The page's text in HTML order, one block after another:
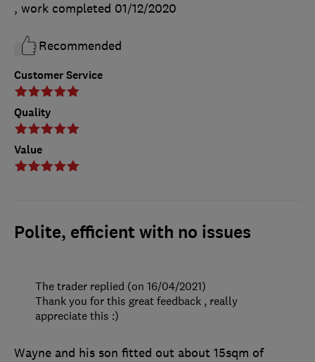
Customer Service
Quality
Value
, work completed 01/12/2020
Recommended
Polite, efficient with no issues
Wayne and his son fitted out about 15sqm of
The trader replied (on 16/04/2021)
Thank you for this great feedback , really
appreciate this :)